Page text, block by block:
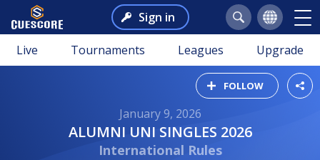
Sign in
Live Tournaments Leagues Upgrade
FOLLOW
January 9, 2026
ALUMNI UNI SINGLES 2026
International Rules